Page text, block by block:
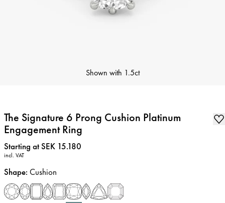
Shown with 1.5ct
The Signature 6 Prong Cushion Platinum
Engagement Ring
Price:
Starting at SEK 15.180
incl. VAT
Shape: Cushion